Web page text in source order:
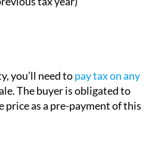
between 1st and 20th
you’ll need topay tax on any
The buyer is obligated to
as a pre-payment of this